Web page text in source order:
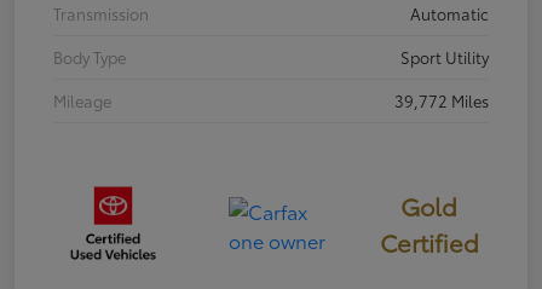
Transmission
Automatic
Body Type
Sport Utility
Mileage
39,772 Miles
Gold
Certified